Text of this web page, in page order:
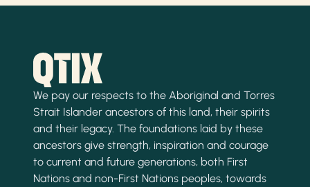
We pay our respects to the Aboriginal and Torres
Strait Islander ancestors of this land, their spirits
and their legacy. The foundations laid by these
ancestors give strength, inspiration and courage
to current and future generations, both First
Nations and non-First Nations peoples, towards